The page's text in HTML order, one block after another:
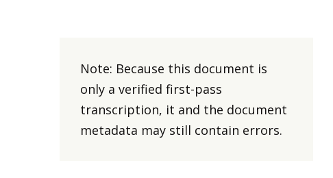
Note: Because this document is
only a verified first-pass
transcription, it and the document
metadata may still contain errors.